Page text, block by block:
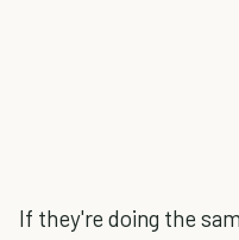
If they're doing the